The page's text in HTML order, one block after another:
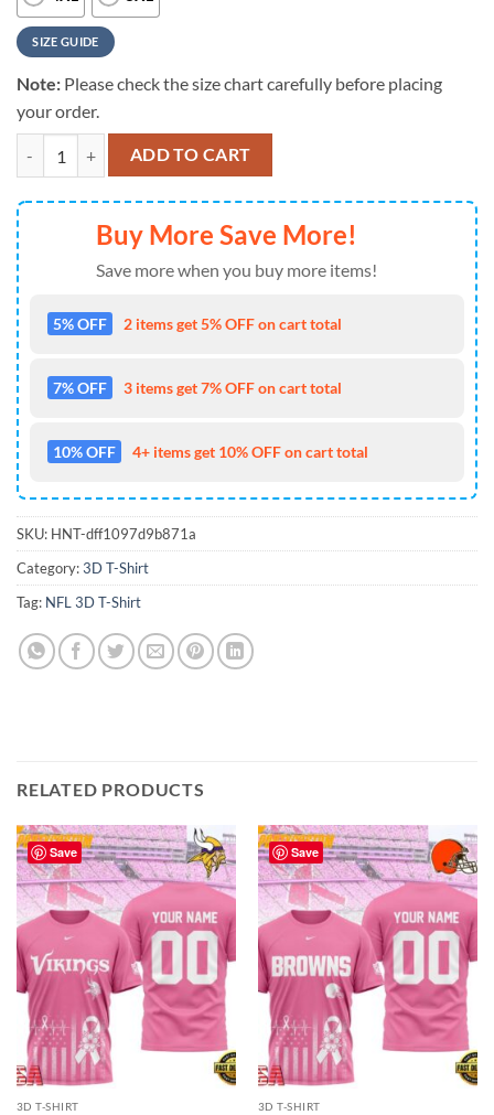
SIZE GUIDE
Note: Please check the size chart carefully before placing
your order.
NFL Chicago Bears 4th Of July Unique Design All Over Print T-Shirt
ADD TO CART
Buy More Save More!
Save more when you buy more items!
5% OFF 2 items get 5% OFF on cart total
7% OFF 3 items get 7% OFF on cart total
10% OFF 4+ items get 10% OFF on cart total
SKU: HNT-dff1097d9b871a
Category:3D T-Shirt
Tag: NFL 3D T-Shirt
RELATED PRODUCTS
Save
3D T-SHIRT
Save
3D T-SHIRT